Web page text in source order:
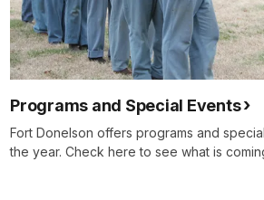
Programs and Special Events
Fort Donelson offers programs and
the year. Check here to see what is